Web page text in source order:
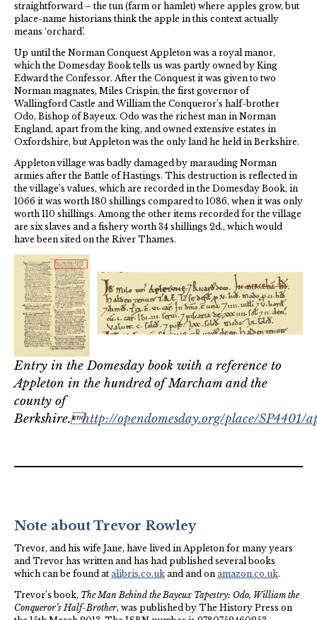
straightforward – the tun (farm or hamlet) where apples grow, but
place-name historians think the apple in this context actually
means ‘orchard’.
Up until the Norman Conquest Appleton was a royal manor,
which the Domesday Book tells us was partly owned by King
Edward the Confessor. After the Conquest it was given to two
Norman magnates, Miles Crispin, the first governor of
Wallingford Castle and William the Conqueror’s half-brother
Odo, Bishop of Bayeux. Odo was the richest man in Norman
England, apart from the king, and owned extensive estates in
Oxfordshire, but Appleton was the only land he held in Berkshire.
Appleton village was badly damaged by marauding Norman
armies after the Battle of Hastings. This destruction is reflected in
the village’s values, which are recorded in the Domesday Book, in
1066 it was worth 180 shillings compared to 1086, when it was only
worth 110 shillings. Among the other items recorded for the village
are six slaves and a fishery worth 34 shillings 2d., which would
have been sited on the River Thames.
Entry in the Domesday book with a reference to
Appleton in the hundred of Marcham and the
county of
Berkshire.http://opendomesday.org/place/SP4401/
Note about Trevor Rowley
Trevor, and his wife Jane, have lived in Appleton for many years
and Trevor has written and has had published several books
which can be found at alibris.co.uk and and on amazon.co.uk.
Trevor’s book, The Man Behind the Bayeux Tapestry: Odo, William the
Conqueror’s Half-Brother, was published by The History Press on